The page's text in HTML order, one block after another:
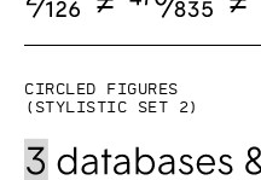
Circled figures
(Stylistic set 2)